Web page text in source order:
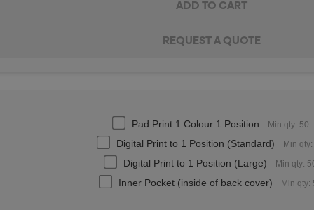
Pad Print 1 Colour 1 Position Min qty: 50
Digital Print to 1 Position (Standard) Min
Digital Print to 1 Position (Large) Min qty:
Inner Pocket (inside of back cover) Min qty: